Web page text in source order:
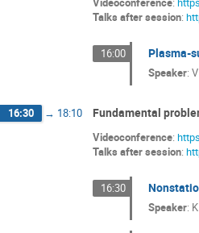
Talks after session:
16:00 Plasma-
Speaker:
16:30 → 18:10 Fundamental
Videoconference:
Talks after session:
16:30
Speaker: